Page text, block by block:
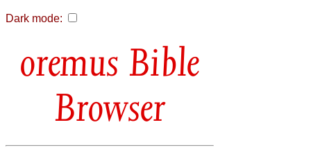
Dark mode:
Bible
Browser